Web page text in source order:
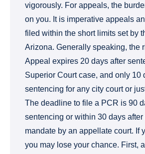
vigorously. For appeals, the
on you. It is imperative appeals
filed within the short limits set by
Arizona. Generally speaking, the
Appeal expires 20 days after
Superior Court case, and only 10
sentencing for any city court or
The deadline to file a PCR is 90
sentencing or within 30 days after
mandate by an appellate court. If
you may lose your chance. First,